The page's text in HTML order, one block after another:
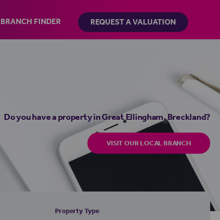
BRANCH FINDER REQUEST A VALUATION
Do you have a property in Great Ellingham, Breckland?
VISIT OUR LOCAL BRANCH
Property Type